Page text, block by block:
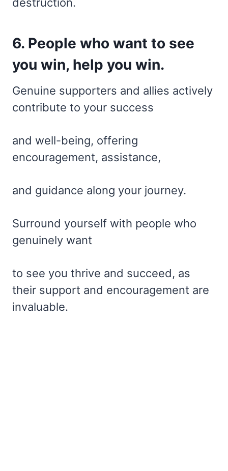
6. People who want to see
you win, help you win.
Genuine supporters and allies actively
contribute to your success
and well-being, offering
encouragement, assistance,
and guidance along your journey.
Surround yourself with people who
genuinely want
to see you thrive and succeed, as
their support and encouragement are
invaluable.